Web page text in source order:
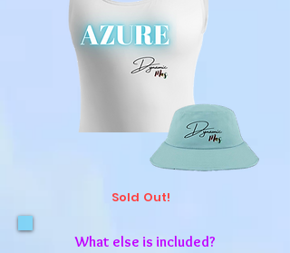
Sold Out!
What else is included?